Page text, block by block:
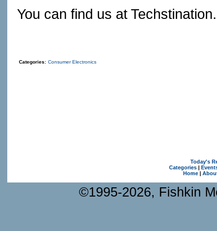
You can find us at
Categories: Consumer Electronics
Today's
Categories|
Home|
©1995-2026, Fishkin